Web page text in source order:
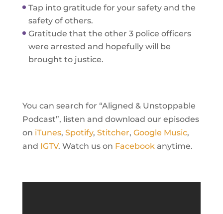
Tap into gratitude for your safety and the
safety of others.
Gratitude that the other 3 police officers
were arrested and hopefully will be
brought to justice.
You can search for “Aligned & Unstoppable
Podcast”, listen and download our episodes
on iTunes, Spotify, Stitcher, Google Music,
and IGTV. Watch us on Facebook anytime.